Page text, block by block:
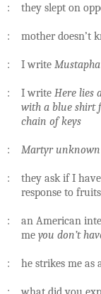
: they slept on
: mother doesn’t
: I write
: I write Here lies
with a blue shirt
chain of keys
: Martyr unknown
: they ask if I
response to
: an American
me you don’t
: he strikes me as